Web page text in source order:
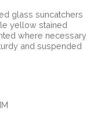
glass suncatchers
yellow stained
where necessary
and suspended